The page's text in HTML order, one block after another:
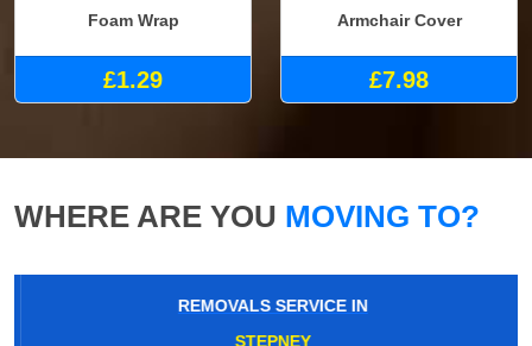
Foam Wrap
£1.29
Armchair Cover
£7.98
WHERE ARE YOU MOVING TO?
REMOVALS SERVICE IN
STEPNEY